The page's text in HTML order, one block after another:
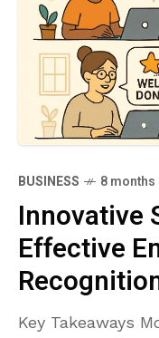
BUSINESS 8 months
Innovative
Effective
Key Takeaways